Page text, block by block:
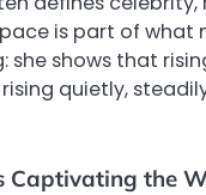
is part of what
she shows that
quietly,
Captivating the